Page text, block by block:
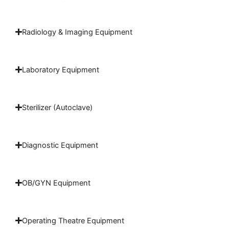
Radiology & Imaging Equipment
Laboratory Equipment
Sterilizer (Autoclave)
Diagnostic Equipment
OB/GYN Equipment
Operating Theatre Equipment